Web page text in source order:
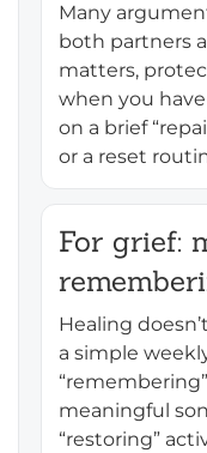
Many
both partners
matters,
when you
on a brief
or a reset
For grief:
Healing
a simple
meaningful
“restoring”